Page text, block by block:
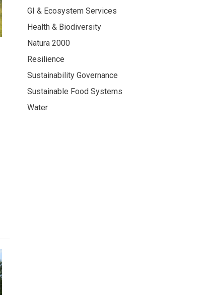
GI & Ecosystem Services
Health & Biodiversity
Natura 2000
Resilience
Sustainability Governance
Sustainable Food Systems
Water